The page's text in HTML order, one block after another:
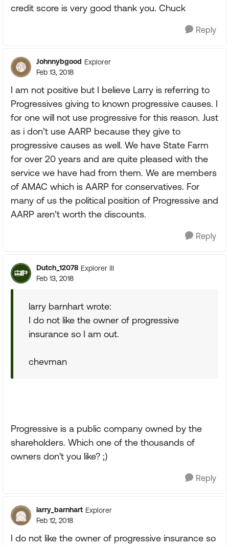
credit score is very good thank you. Chuck
Reply
Johnnybgood Explorer
Feb 13, 2018
I am not positive but I believe Larry is referring to
Progressives giving to known progressive causes. I
for one will not use progressive for this reason. Just
as i don’t use AARP because they give to
progressive causes as well. We have State Farm
for over 20 years and are quite pleased with the
service we have had from them. We are members
of AMAC which is AARP for conservatives. For
many of us the political position of Progressive and
AARP aren’t worth the discounts.
Reply
Dutch_12078 Explorer III
Feb 13, 2018
larry barnhart wrote:
I do not like the owner of progressive
insurance so I am out.
chevman
Progressive is a public company owned by the
shareholders. Which one of the thousands of
owners don't you like? ;)
Reply
larry_barnhart Explorer
Feb 12, 2018
I do not like the owner of progressive insurance so